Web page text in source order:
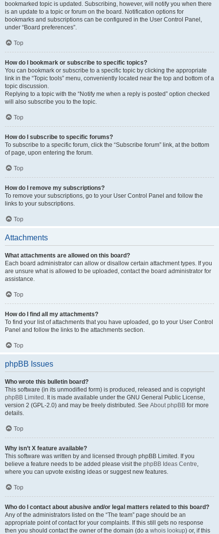
bookmarked topic is updated. Subscribing, however, will notify you when there
is an update to a topic or forum on the board. Notification options for
bookmarks and subscriptions can be configured in the User Control Panel,
under “Board preferences”.
Top
How do I bookmark or subscribe to specific topics?
You can bookmark or subscribe to a specific topic by clicking the appropriate
link in the “Topic tools” menu, conveniently located near the top and bottom of a
topic discussion.
Replying to a topic with the “Notify me when a reply is posted” option checked
will also subscribe you to the topic.
Top
How do I subscribe to specific forums?
To subscribe to a specific forum, click the “Subscribe forum” link, at the bottom
of page, upon entering the forum.
Top
How do I remove my subscriptions?
To remove your subscriptions, go to your User Control Panel and follow the
links to your subscriptions.
Top
Attachments
What attachments are allowed on this board?
Each board administrator can allow or disallow certain attachment types. If you
are unsure what is allowed to be uploaded, contact the board administrator for
assistance.
Top
How do I find all my attachments?
To find your list of attachments that you have uploaded, go to your User Control
Panel and follow the links to the attachments section.
Top
phpBB Issues
Who wrote this bulletin board?
This software (in its unmodified form) is produced, released and is copyright
phpBB Limited . It is made available under the GNU General Public License,
version 2 (GPL-2.0) and may be freely distributed. See About phpBB for more
details.
Top
Why isn’t X feature available?
This software was written by and licensed through phpBB Limited. If you
believe a feature needs to be added please visit the phpBB Ideas Centre,
where you can upvote existing ideas or suggest new features.
Top
Who do I contact about abusive and/or legal matters related to this board?
Any of the administrators listed on the “The team” page should be an
appropriate point of contact for your complaints. If this still gets no response
then you should contact the owner of the domain (do a whois lookup) or, if this